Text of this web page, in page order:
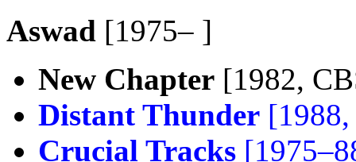
Aswad [1975– ]
New Chapter [1982,
Distant Thunder
Crucial Tracks